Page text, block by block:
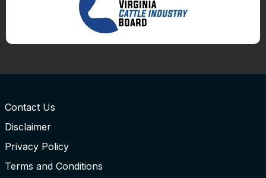
Contact Us
Disclaimer
Privacy Policy
Terms and Conditions